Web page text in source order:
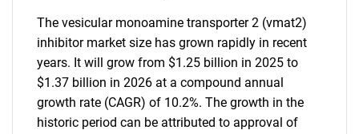
The vesicular monoamine transporter 2 (vmat2)
inhibitor market size has grown rapidly in recent
years. It will grow from $1.25 billion in 2025 to
$1.37 billion in 2026 at a compound annual
growth rate (CAGR) of 10.2%. The growth in the
historic period can be attributed to approval of